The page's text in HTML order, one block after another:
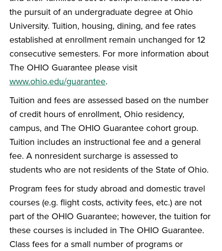
the pursuit of an undergraduate degree at Ohio
University. Tuition, housing, dining, and fee rates
established at enrollment remain unchanged for 12
consecutive semesters. For more information about
The OHIO Guarantee please visit
www.ohio.edu/guarantee.
Tuition and fees are assessed based on the number
of credit hours of enrollment, Ohio residency,
campus, and The OHIO Guarantee cohort group.
Tuition includes an instructional fee and a general
fee. A nonresident surcharge is assessed to
students who are not residents of the State of Ohio.
Program fees for study abroad and domestic travel
courses (e.g. flight costs, activity fees, etc.) are not
part of the OHIO Guarantee; however, the tuition for
these courses is included in The OHIO Guarantee.
Class fees for a small number of programs or